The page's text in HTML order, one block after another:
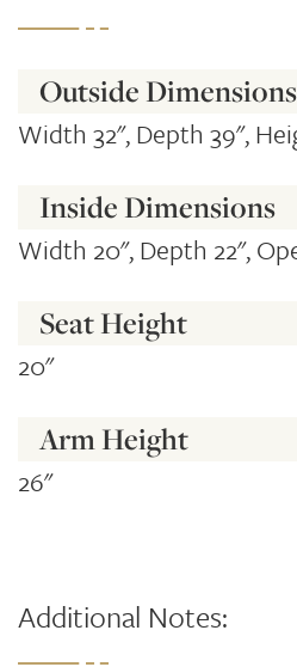
Outside Dimensions
Width 32", Depth 39",
Inside Dimensions
Width 20", Depth 22",
Seat Height
20"
Arm Height
26"
Additional Notes: